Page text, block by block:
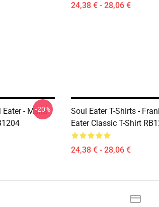
24,38 € - 28,06 €
Eater - Maka
-20%
Soul Eater T-Shirts -
Eater Classic T-Shirt
24,38 € - 28,06 €